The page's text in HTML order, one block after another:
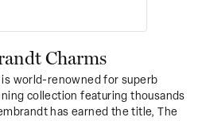
Charms
is world-renowned for superb
collection featuring thousands
has earned the title, The